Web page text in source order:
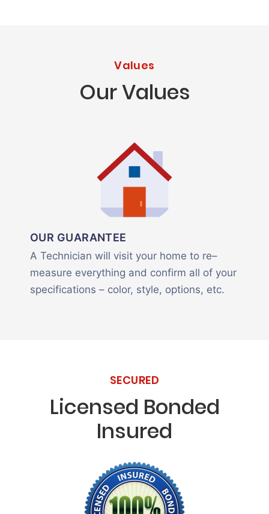
Values
Our Values
OUR GUARANTEE
A Technician will visit your home to re–
measure everything and confirm all of your
specifications – color, style, options, etc.
SECURED
Licensed Bonded
Insured